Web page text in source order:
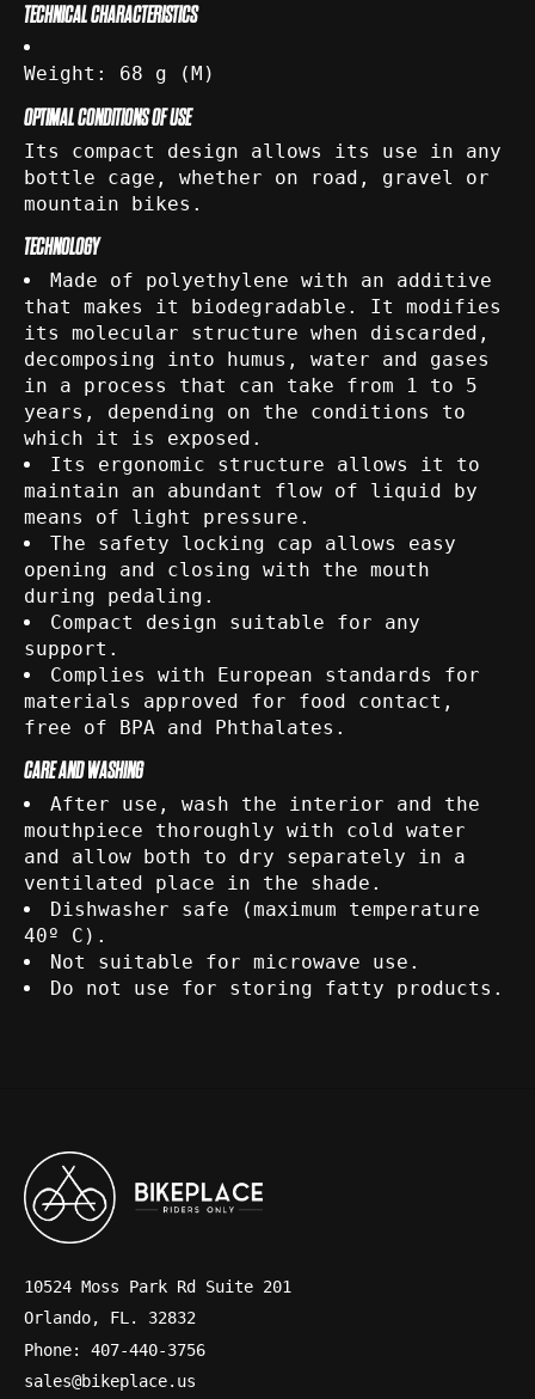
TECHNICAL CHARACTERISTICS
Weight: 68 g (M)
OPTIMAL CONDITIONS OF USE
Its compact design allows its use in any
bottle cage, whether on road, gravel or
mountain bikes.
TECHNOLOGY
Made of polyethylene with an additive
that makes it biodegradable. It modifies
its molecular structure when discarded,
decomposing into humus, water and gases
in a process that can take from 1 to 5
years, depending on the conditions to
which it is exposed.
Its ergonomic structure allows it to
maintain an abundant flow of liquid by
means of light pressure.
The safety locking cap allows easy
opening and closing with the mouth
during pedaling.
Compact design suitable for any
support.
Complies with European standards for
materials approved for food contact,
free of BPA and Phthalates.
CARE AND WASHING
After use, wash the interior and the
mouthpiece thoroughly with cold water
and allow both to dry separately in a
ventilated place in the shade.
Dishwasher safe (maximum temperature
40º C).
Not suitable for microwave use.
Do not use for storing fatty products.
10524 Moss Park Rd Suite 201
Orlando, FL. 32832
Phone: 407-440-3756
sales@bikeplace.us